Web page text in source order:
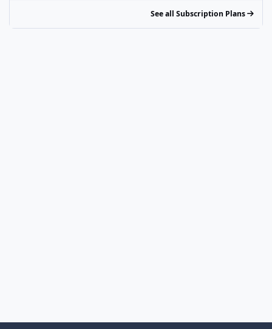
See all Subscription Plans